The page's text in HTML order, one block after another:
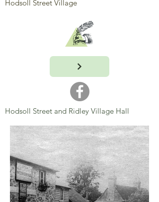
Hodsoll Street Village
Hodsoll Street and Ridley Village Hall